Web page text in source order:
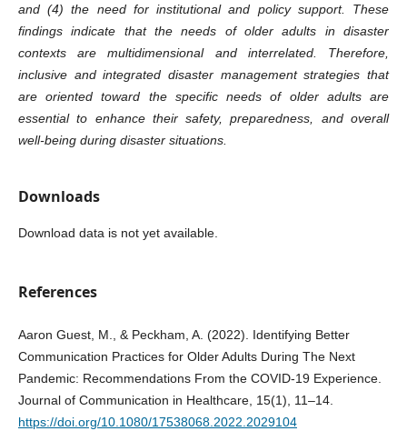
and (4) the need for institutional and policy support. These
findings indicate that the needs of older adults in disaster
contexts are multidimensional and interrelated. Therefore,
inclusive and integrated disaster management strategies that
are oriented toward the specific needs of older adults are
essential to enhance their safety, preparedness, and overall
well-being during disaster situations.
Downloads
Download data is not yet available.
References
Aaron Guest, M., & Peckham, A. (2022). Identifying Better
Communication Practices for Older Adults During The Next
Pandemic: Recommendations From the COVID-19 Experience.
Journal of Communication in Healthcare, 15(1), 11–14.
https://doi.org/10.1080/17538068.2022.2029104